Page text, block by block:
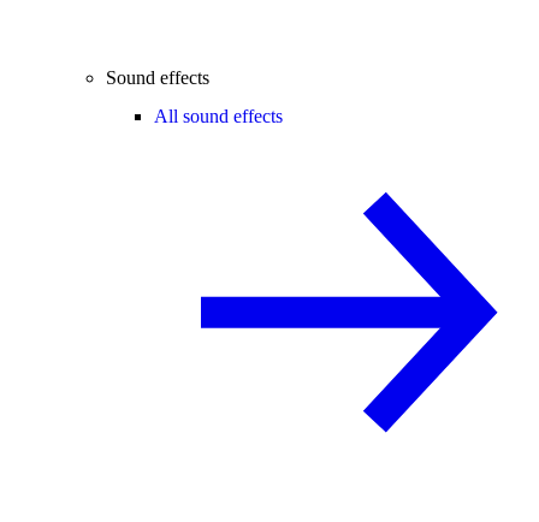
Sound effects
All sound effects